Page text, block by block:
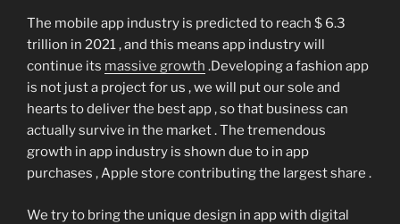
The mobile app industry is predicted to reach $ 6.3
trillion in 2021 , and this means app industry will
continue its massive growth .Developing a fashion app
is not just a project for us , we will put our sole and
hearts to deliver the best app , so that business can
actually survive in the market . The tremendous
growth in app industry is shown due to in app
purchases , Apple store contributing the largest share .
We try to bring the unique design in app with digital